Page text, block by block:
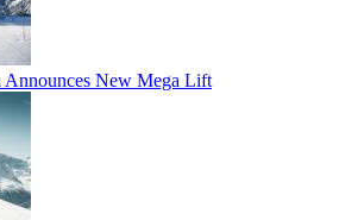
Announces New Mega Lift